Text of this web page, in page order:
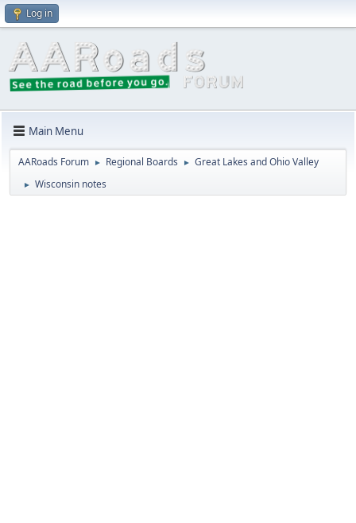
Log in
Main Menu
AARoads Forum ► Regional Boards ► Great Lakes and Ohio Valley
► Wisconsin notes